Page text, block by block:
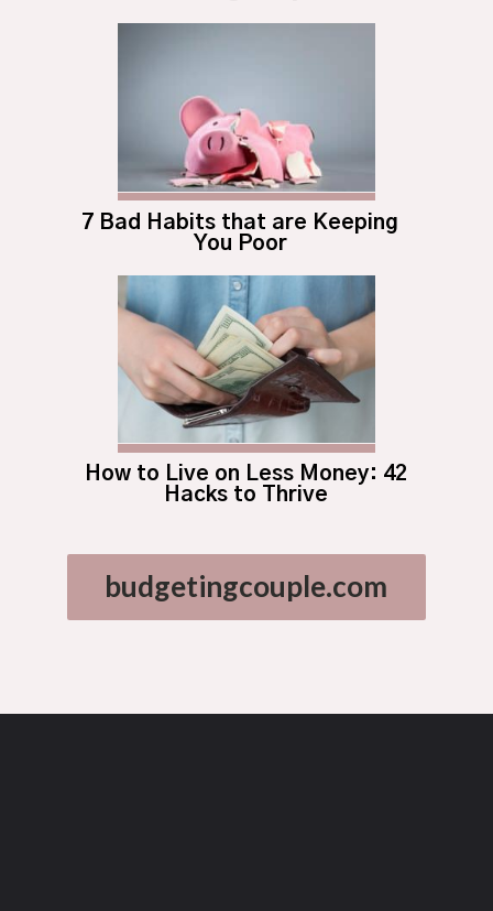
7 Bad Habits that are Keeping
You Poor
budgetingcouple.com
How to Live on Less Money: 42
Hacks to Thrive